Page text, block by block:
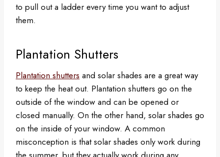
to pull out a ladder every time you want to adjust
them.
Plantation Shutters
Plantation shutters and solar shades are a great way
to keep the heat out. Plantation shutters go on the
outside of the window and can be opened or
closed manually. On the other hand, solar shades go
on the inside of your window. A common
misconception is that solar shades only work during